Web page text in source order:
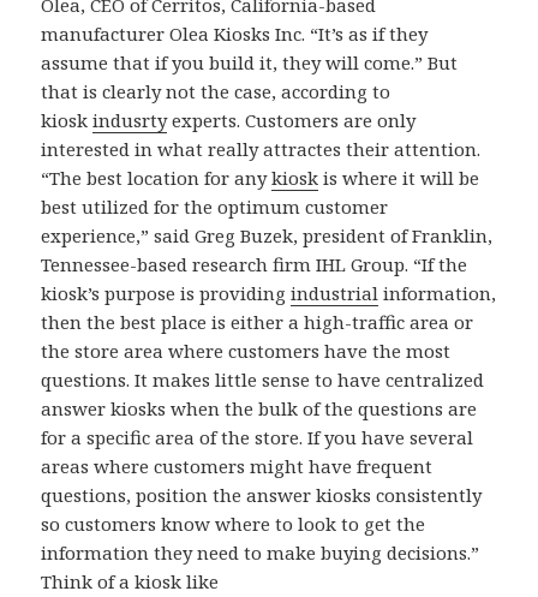
Olea, CEO of Cerritos, California-based
manufacturer Olea Kiosks Inc. “It’s as if they
assume that if you build it, they will come.” But
that is clearly not the case, according to
kioskindusrtyexperts. Customers are only
interested in what really attractes their attention.
“The best location for anykiosk is where it will be
best utilized for the optimum customer
experience,” said Greg Buzek, president of Franklin,
Tennessee-based research firm IHL Group. “If the
kiosk’s purpose is providingindustrial information,
then the best place is either a high-traffic area or
the store area where customers have the most
questions. It makes little sense to have centralized
answer kiosks when the bulk of the questions are
for a specific area of the store. If you have several
areas where customers might have frequent
questions, position the answer kiosks consistently
so customers know where to look to get the
information they need to make buying decisions.”
Think of a kiosk like